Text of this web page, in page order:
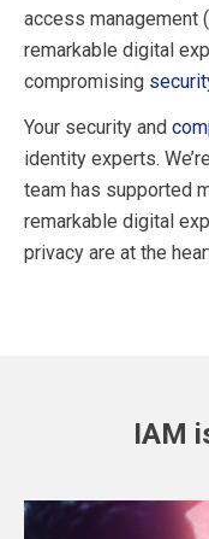
access management
remarkable digital
compromising
Your security and
identity experts.
team has supported
remarkable digital
privacy are at the
IAM